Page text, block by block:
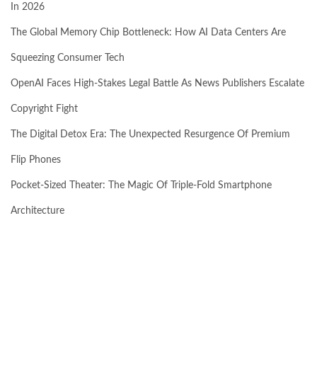
In 2026
The Global Memory Chip Bottleneck: How AI Data Centers Are
Squeezing Consumer Tech
OpenAI Faces High-Stakes Legal Battle As News Publishers Escalate
Copyright Fight
The Digital Detox Era: The Unexpected Resurgence Of Premium
Flip Phones
Pocket-Sized Theater: The Magic Of Triple-Fold Smartphone
Architecture